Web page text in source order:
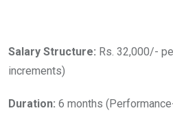
Salary Structure: Rs. 32,000/-
increments)
Duration: 6 months